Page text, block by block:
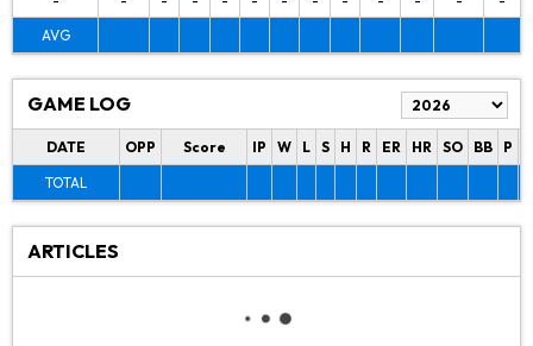
AVG
GAME LOG
DATE OPP Score IP W L S H R ER HR SO BB P
TOTAL
ARTICLES